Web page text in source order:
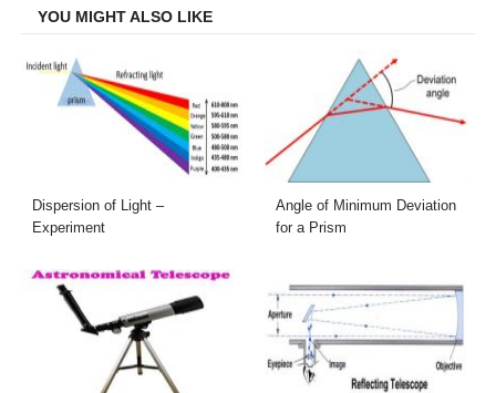
YOU MIGHT ALSO LIKE
Dispersion of Light –
Experiment
Angle of Minimum Deviation
for a Prism